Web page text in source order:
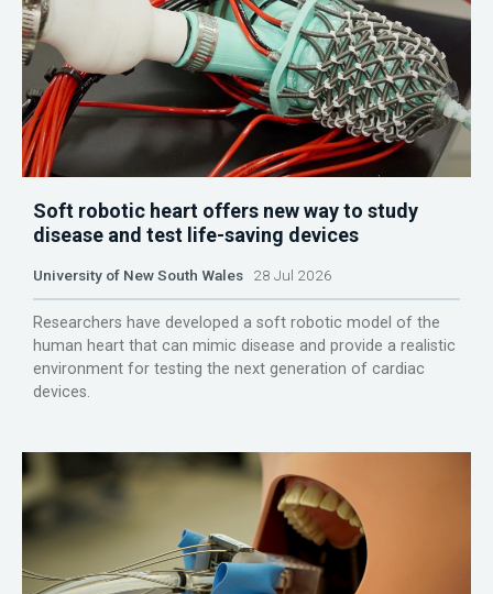
Soft robotic heart offers new way to study
disease and test life-saving devices
University of New South Wales 28 Jul 2026
Researchers have developed a soft robotic model of the
human heart that can mimic disease and provide a realistic
environment for testing the next generation of cardiac
devices.